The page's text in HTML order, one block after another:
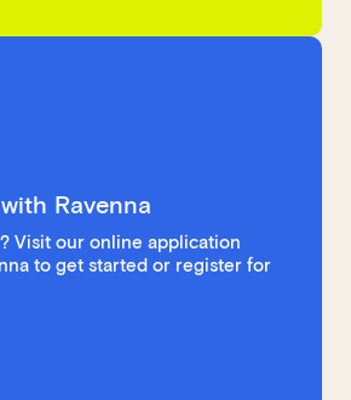
Ravenna
Visit our online application
to get started or register for